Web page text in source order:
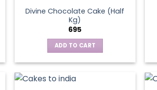
Divine Chocolate Cake (Half
Kg)
695
ADD TO CART